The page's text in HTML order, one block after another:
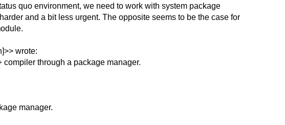
quo environment, we need to work with system package
and a bit less urgent. The opposite seems to be the case for
wrote:
compiler through a package manager.
manager.